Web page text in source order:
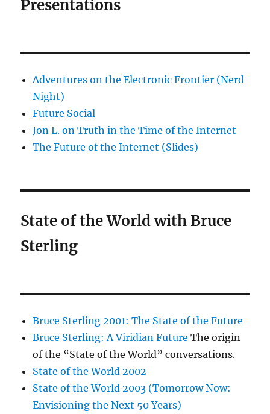
Presentations
Adventures on the Electronic Frontier (Nerd
Night)
Future Social
Jon L. on Truth in the Time of the Internet
The Future of the Internet (Slides)
State of the World with Bruce
Sterling
Bruce Sterling 2001: The State of the Future
Bruce Sterling: A Viridian Future The origin
of the “State of the World” conversations.
State of the World 2002
State of the World 2003 (Tomorrow Now:
Envisioning the Next 50 Years)